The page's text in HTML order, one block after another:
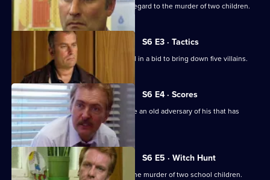
The
Bill
DS Roach leads the incident room in regard to the murder of two children.
S6 E3 · Tactics
A Sheffield CID team arrives at Sun Hill in a bid to bring down five villains.
S6 E4 · Scores
Burnside has Roach and Lines observe an old adversary of his that has
returned to Sun Hill
S6 E5 · Witch Hunt
CID continue their investigation into the murder of two school children.